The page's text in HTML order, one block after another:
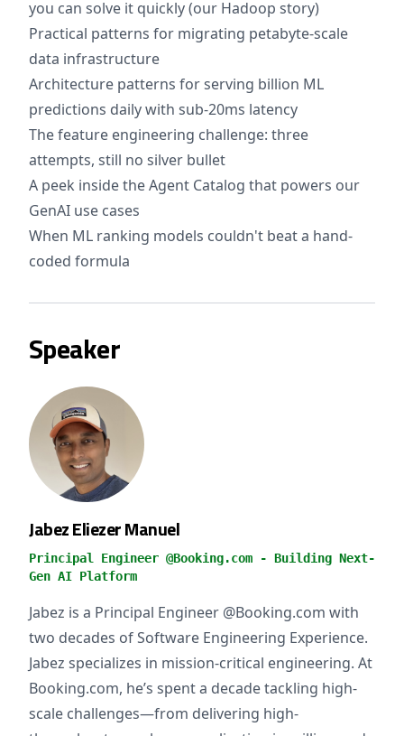
you can solve it quickly (our Hadoop story)
Practical patterns for migrating petabyte-scale
data infrastructure
Architecture patterns for serving billion ML
predictions daily with sub-20ms latency
The feature engineering challenge: three
attempts, still no silver bullet
A peek inside the Agent Catalog that powers our
GenAI use cases
When ML ranking models couldn't beat a hand-
coded formula
Speaker
Jabez Eliezer Manuel
Principal Engineer @Booking.com - Building Next-
Gen AI Platform
Jabez is a Principal Engineer @Booking.com with
two decades of Software Engineering Experience.
Jabez specializes in mission-critical engineering. At
Booking.com, he’s spent a decade tackling high-
scale challenges—from delivering high-